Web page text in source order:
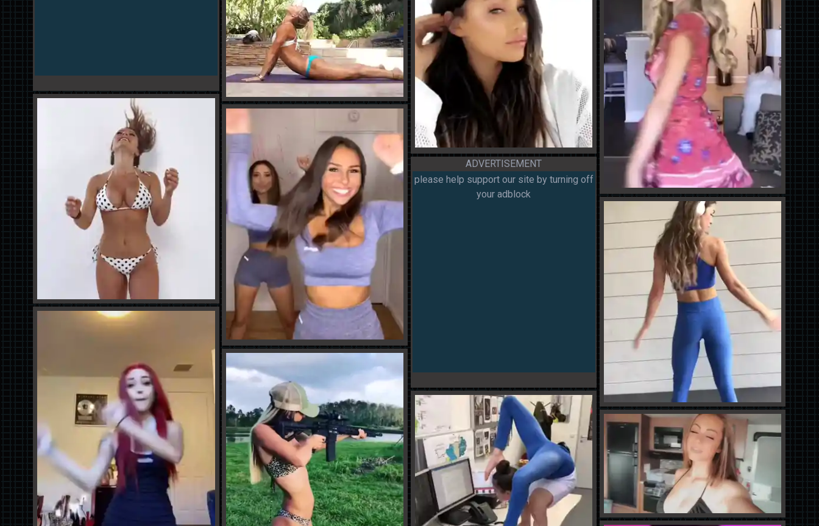
ADVERTISEMENT
please help support our site by turning off
your adblock